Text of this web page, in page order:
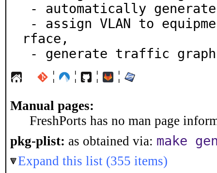
rface,
- generate traffic
¦ ¦ ¦ ¦
Manual pages:
FreshPorts has no man page
pkg-plist: as obtained via: make
Expand this list (355 items)